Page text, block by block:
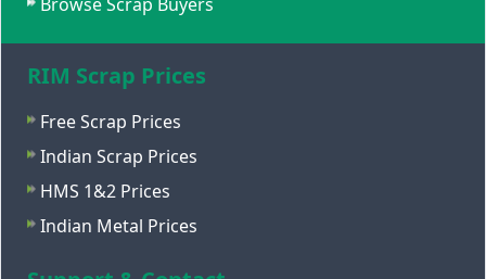
RIM Scrap Prices
Free Scrap Prices
Indian Scrap Prices
HMS 1&2 Prices
Indian Metal Prices